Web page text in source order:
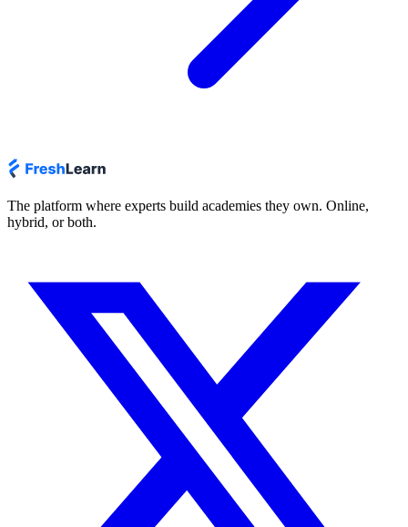
The platform where experts build academies they own. Online,
hybrid, or both.